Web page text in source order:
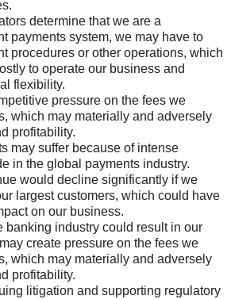
determine that we are a
payments system, we may have to
procedures or other operations, which
to operate our business and
flexibility.
pressure on the fees we
which may materially and adversely
profitability.
may suffer because of intense
in the global payments industry.
would decline significantly if we
largest customers, which could have
on our business.
banking industry could result in our
create pressure on the fees we
which may materially and adversely
profitability.
litigation and supporting regulatory